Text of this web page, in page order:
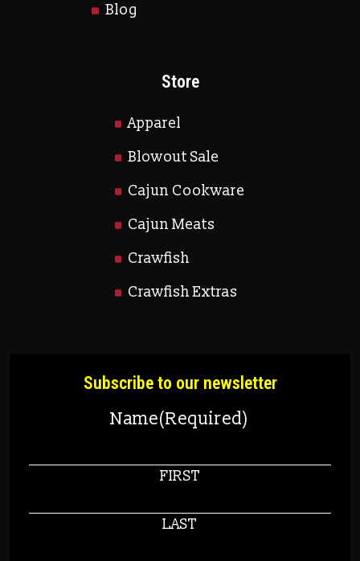
Blog
Store
Apparel
Blowout Sale
Cajun Cookware
Cajun Meats
Crawfish
Crawfish Extras
Subscribe to our newsletter
Name(Required)
FIRST
LAST